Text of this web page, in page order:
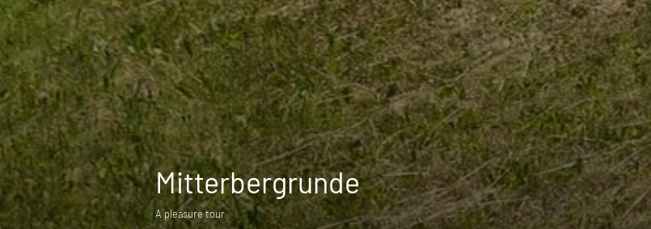
Mitterbergrunde
A pleasure tour